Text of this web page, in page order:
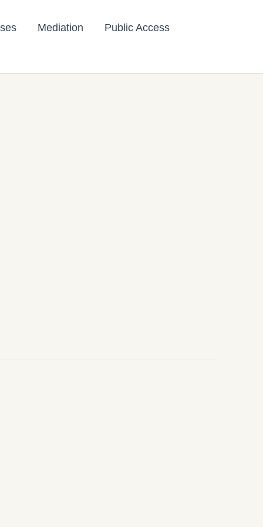
Mediation Public Access